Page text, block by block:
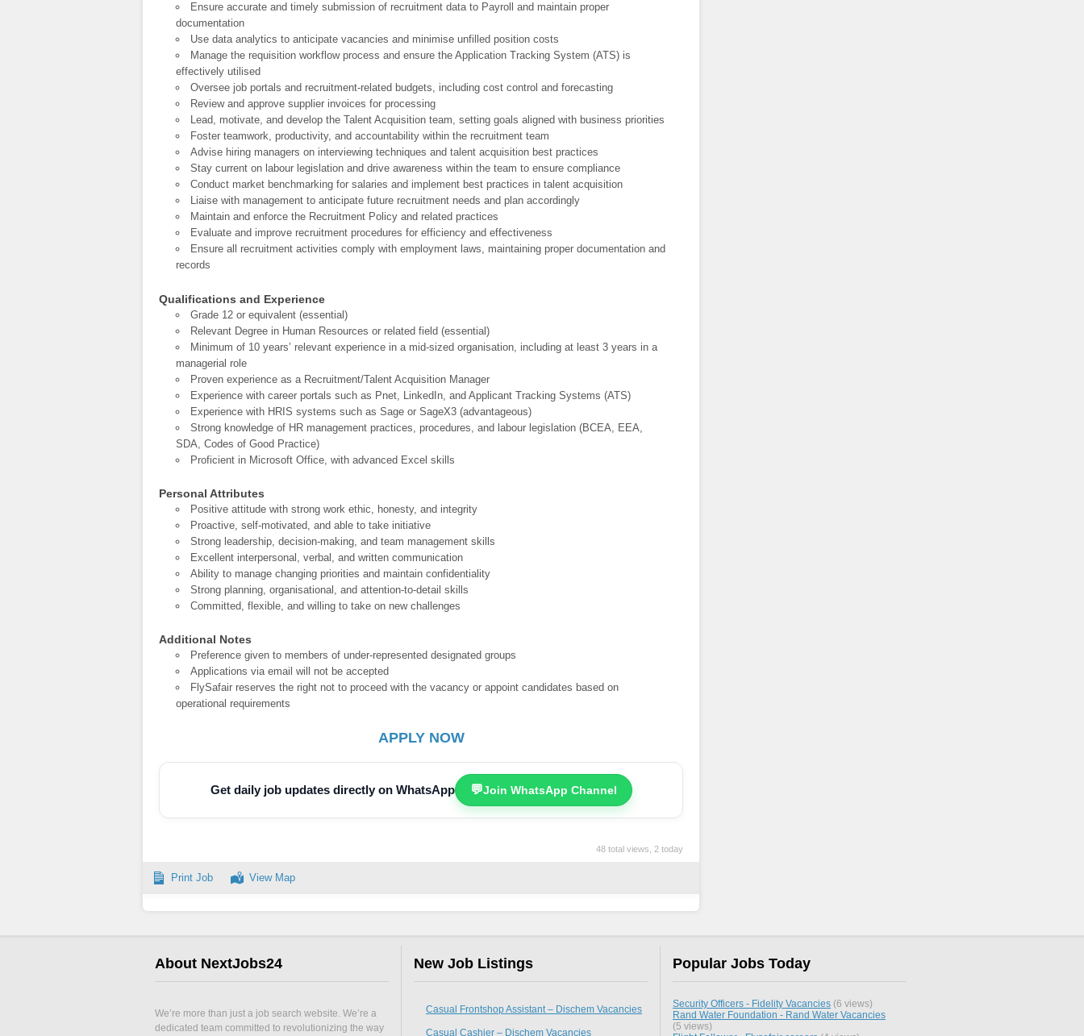
Ensure accurate and timely submission of recruitment data to Payroll and maintain proper
documentation
Use data analytics to anticipate vacancies and minimise unfilled position costs
Manage the requisition workflow process and ensure the Application Tracking System (ATS) is
effectively utilised
Oversee job portals and recruitment-related budgets, including cost control and forecasting
Review and approve supplier invoices for processing
Lead, motivate, and develop the Talent Acquisition team, setting goals aligned with business priorities
Foster teamwork, productivity, and accountability within the recruitment team
Advise hiring managers on interviewing techniques and talent acquisition best practices
Stay current on labour legislation and drive awareness within the team to ensure compliance
Conduct market benchmarking for salaries and implement best practices in talent acquisition
Liaise with management to anticipate future recruitment needs and plan accordingly
Maintain and enforce the Recruitment Policy and related practices
Evaluate and improve recruitment procedures for efficiency and effectiveness
Ensure all recruitment activities comply with employment laws, maintaining proper documentation and
records
Qualifications and Experience
Grade 12 or equivalent (essential)
Relevant Degree in Human Resources or related field (essential)
Minimum of 10 years’ relevant experience in a mid-sized organisation, including at least 3 years in a
managerial role
Proven experience as a Recruitment/Talent Acquisition Manager
Experience with career portals such as Pnet, LinkedIn, and Applicant Tracking Systems (ATS)
Experience with HRIS systems such as Sage or SageX3 (advantageous)
Strong knowledge of HR management practices, procedures, and labour legislation (BCEA, EEA,
SDA, Codes of Good Practice)
Proficient in Microsoft Office, with advanced Excel skills
Personal Attributes
Positive attitude with strong work ethic, honesty, and integrity
Proactive, self-motivated, and able to take initiative
Strong leadership, decision-making, and team management skills
Excellent interpersonal, verbal, and written communication
Ability to manage changing priorities and maintain confidentiality
Strong planning, organisational, and attention-to-detail skills
Committed, flexible, and willing to take on new challenges
Additional Notes
Preference given to members of under-represented designated groups
Applications via email will not be accepted
FlySafair reserves the right not to proceed with the vacancy or appoint candidates based on
operational requirements
APPLY NOW
Get daily job updates directly on WhatsApp 💬Join WhatsApp Channel
48 total views, 2 today
Print Job View Map
About NextJobs24
We’re more than just a job search website. We’re a
dedicated team committed to revolutionizing the way
New Job Listings
Casual Frontshop Assistant – Dischem Vacancies
Casual Cashier – Dischem Vacancies
Popular Jobs Today
Security Officers - Fidelity Vacancies (6 views)
Rand Water Foundation - Rand Water Vacancies
(5 views)